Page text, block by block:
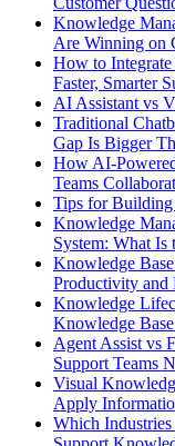
Knowledge
Are Winning on
How to
Faster, Smarter
AI Assistant vs
Traditional
Gap Is Bigger
How AI-
Teams
Tips for Building
Knowledge
System: What
Knowledge
Productivity and
Knowledge
Knowledge
Agent Assist vs
Support Teams
Visual
Apply
Which